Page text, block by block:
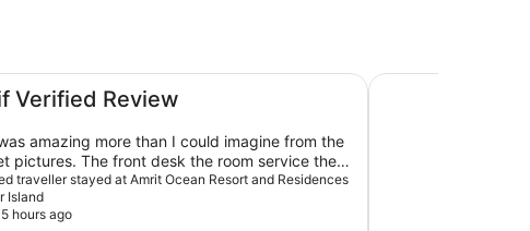
Verified Review
amazing more than I could imagine from the
pictures. The front desk the room service the
all of the amenities were great. I have told
friends and will be returning. Thank you for
stay. Dense Ruffin
traveller stayed at Amrit Ocean Resort and Residences
Island
hours ago
- Singer Island The Singer